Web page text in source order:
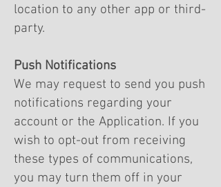
location to any other app or third-
party.
Push Notifications
We may request to send you push
notifications regarding your
account or the Application. If you
wish to opt-out from receiving
these types of communications,
you may turn them off in your